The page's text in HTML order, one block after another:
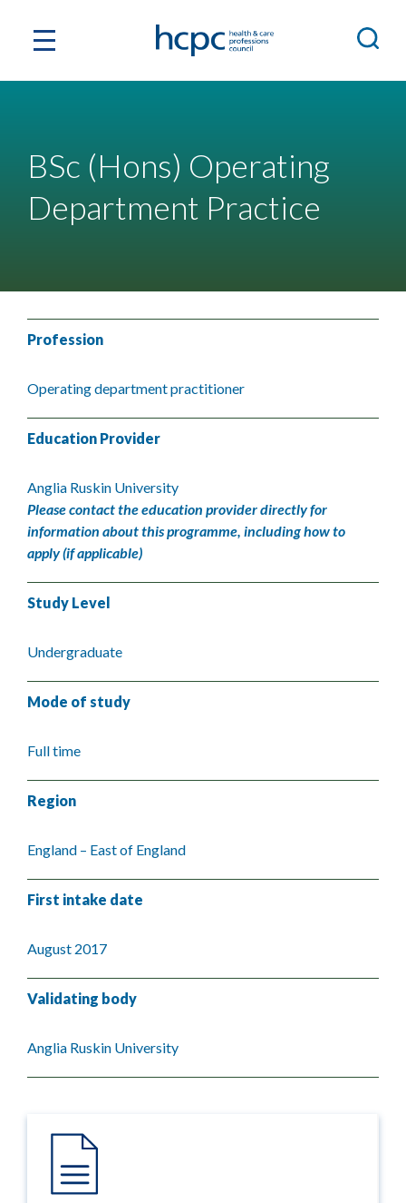
BSc (Hons) Operating
Department Practice
Profession
Operating department practitioner
Education Provider
Anglia Ruskin University
Please contact the education provider directly for
information about this programme, including how to
apply (if applicable)
Study Level
Undergraduate
Mode of study
Full time
Region
England – East of England
First intake date
August 2017
Validating body
Anglia Ruskin University